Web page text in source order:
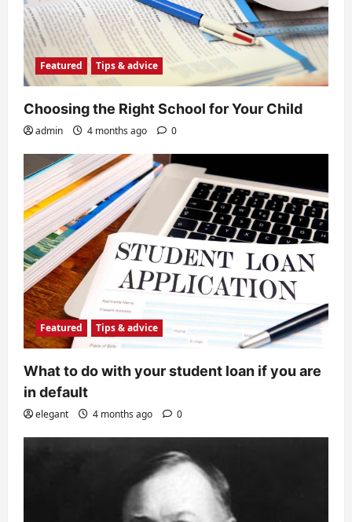
Featured Tips & advice
Choosing the Right School for Your Child
admin 4 months ago 0
Featured Tips & advice
What to do with your student loan if you are
in default
elegant 4 months ago 0